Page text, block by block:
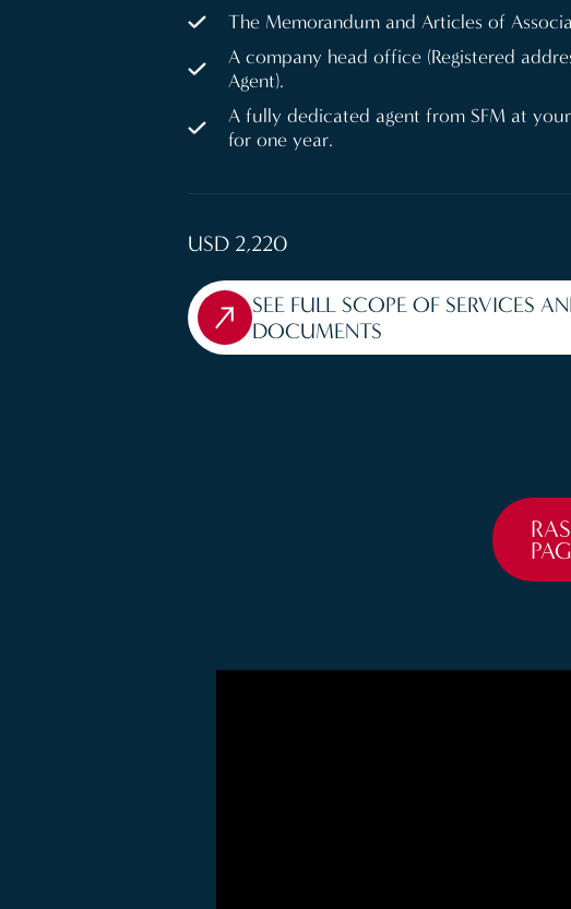
The Memorandum and Articles of
A company head office (Registered
Agent).
A fully dedicated agent from SFM at
for one year.
USD 2,220
SEE FULL SCOPE OF SERVICES
DOCUMENTS